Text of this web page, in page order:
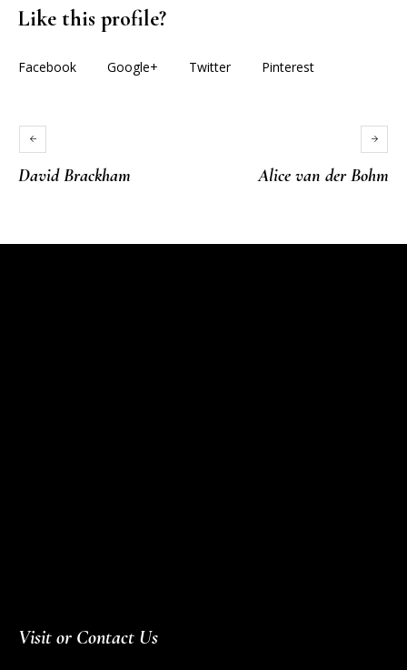
Like this profile?
Facebook Google+ Twitter Pinterest
David Brackham Alice van der Bohm
Visit or Contact Us